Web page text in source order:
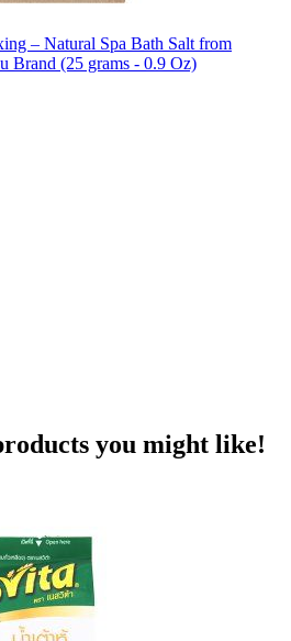
– Natural Spa Bath Salt from
Brand (25 grams - 0.9 Oz)
you might like!